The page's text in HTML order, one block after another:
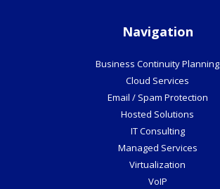
Navigation
Business Continuity Planning
Cloud Services
Email / Spam Protection
Hosted Solutions
IT Consulting
Managed Services
Virtualization
VoIP